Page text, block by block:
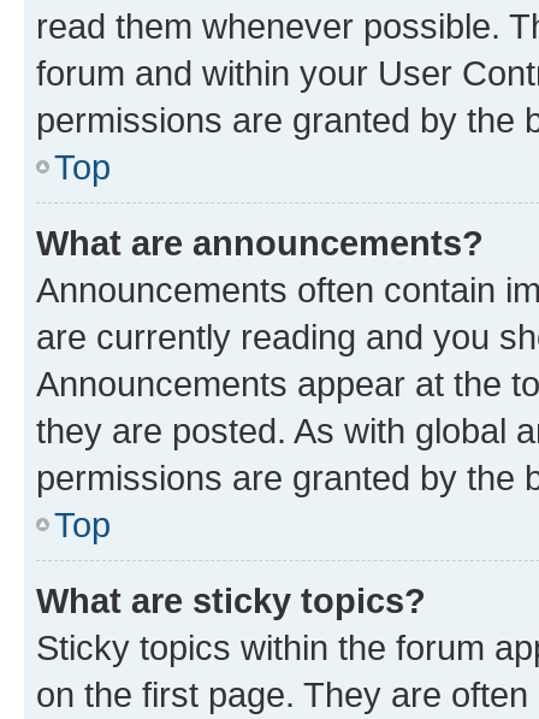
read them whenever possible.
forum and within your User
permissions are granted by the
Top
What are announcements?
Announcements often contain
are currently reading and you
Announcements appear at the
they are posted. As with global
permissions are granted by the
Top
What are sticky topics?
Sticky topics within the forum
on the first page. They are